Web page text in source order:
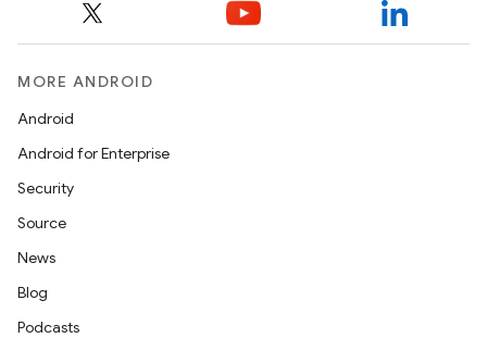
MORE ANDROID
Android
Android for Enterprise
Security
Source
News
Blog
Podcasts